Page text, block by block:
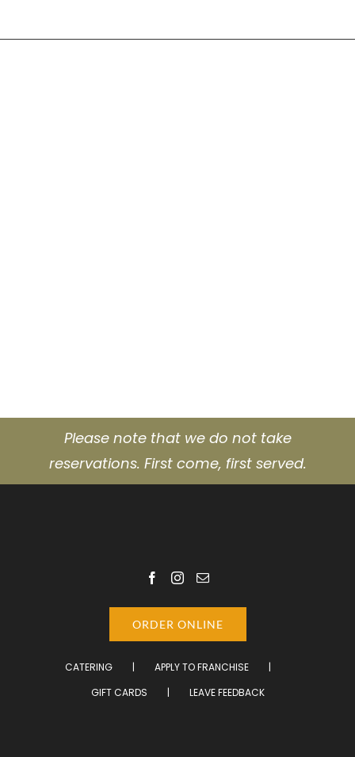
Please note that we do not take
reservations. First come, first served.
ORDER ONLINE
CATERING
APPLY TO FRANCHISE
GIFT CARDS
LEAVE FEEDBACK